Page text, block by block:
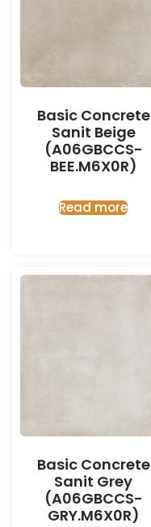
Basic Concrete
Sanit Beige
(A06GBCCS-
BEE.M6X0R)
Read more
Basic Concrete
Sanit Grey
(A06GBCCS-
GRY.M6X0R)